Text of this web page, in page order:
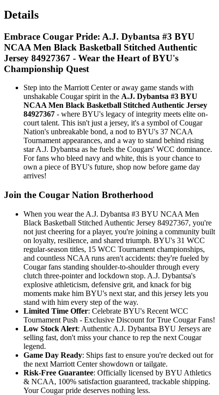
Details
Embrace Cougar Pride: A.J. Dybantsa #3 BYU
NCAA Men Black Basketball Stitched Authentic
Jersey 84927367 - Wear the Heart of BYU's
Championship Quest
Step into the Marriott Center or away game stands with
unshakable Cougar spirit in the A.J. Dybantsa #3 BYU
NCAA Men Black Basketball Stitched Authentic Jersey
84927367 - where BYU's legacy of integrity meets elite on-
court talent. This isn't just a jersey, it's a symbol of Cougar
Nation's unbreakable bond, a nod to BYU's 37 NCAA
Tournament appearances, and a way to stand behind rising
star A.J. Dybantsa as he fuels the Cougars' WCC dominance.
For fans who bleed navy and white, this is your chance to
own a piece of BYU's future, shop now before game day
arrives!
Join the Cougar Nation Brotherhood
When you wear the A.J. Dybantsa #3 BYU NCAA Men
Black Basketball Stitched Authentic Jersey 84927367, you're
not just cheering for a player, you're joining a community built
on loyalty, resilience, and shared triumph. BYU's 31 WCC
regular-season titles, 15 WCC Tournament championships,
and countless NCAA runs aren't accidents: they're fueled by
Cougar fans standing shoulder-to-shoulder through every
clutch three-pointer and lockdown stop. A.J. Dybantsa's
explosive athleticism, defensive grit, and knack for big
moments make him BYU's next star, and this jersey lets you
stand with him every step of the way.
Limited Time Offer: Celebrate BYU's Recent WCC
Tournament Push - Exclusive Discount for True Cougar Fans!
Low Stock Alert: Authentic A.J. Dybantsa BYU Jerseys are
selling fast, don't miss your chance to rep the next Cougar
legend.
Game Day Ready: Ships fast to ensure you're decked out for
the next Marriott Center showdown or tailgate.
Risk-Free Guarantee: Officially licensed by BYU Athletics
& NCAA, 100% satisfaction guaranteed, trackable shipping.
Your Cougar pride deserves nothing less.